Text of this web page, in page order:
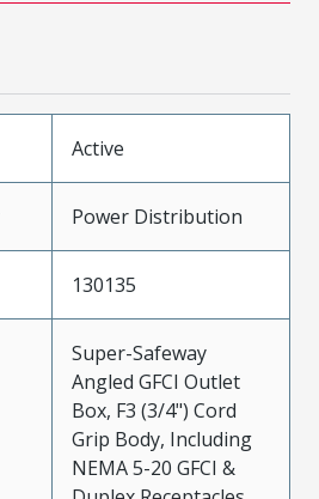
Active
Power Distribution
130135
Super-Safeway
Angled GFCI Outlet
Box, F3 (3/4") Cord
Grip Body, Including
NEMA 5-20 GFCI &